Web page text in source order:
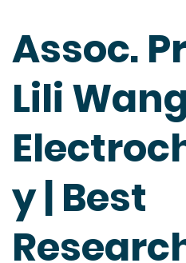
Assoc.
Lili
y | Best